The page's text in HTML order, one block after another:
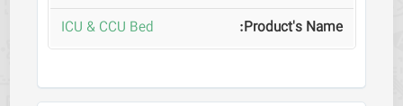
ICU & CCU Bed